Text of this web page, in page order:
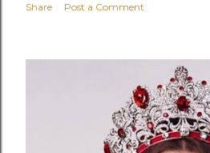
Share Post a Comment